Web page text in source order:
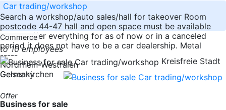
Car trading/workshop
Search a workshop/auto sales/hall for takeover Room
postcode 44-47 hall and open space must be available
please offer everything for as of now or in a canceled
period it does not have to be a car dealership. Metal
-----
Nordrhein-Westfalen
Germany
Commerce
to 10 employees
Kreisfreie Stadt
Gelsenkirchen
Offer
Business for sale